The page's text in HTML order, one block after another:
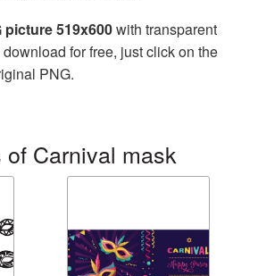
picture 519x600with transparent
for free, just click on the
PNG.
Carnival mask